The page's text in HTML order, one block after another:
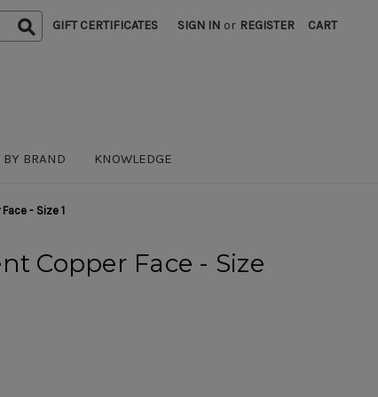
GIFT CERTIFICATES SIGN IN or REGISTER CART
BY BRAND KNOWLEDGE
- Size 1
Copper Face - Size